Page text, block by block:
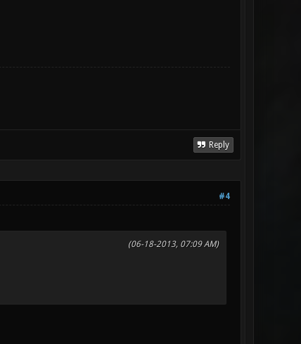
Reply
#4
(06-18-2013, 07:09 AM)